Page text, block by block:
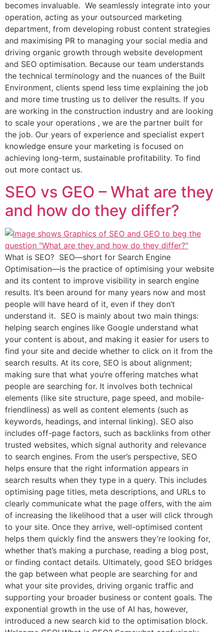
becomes invaluable. We seamlessly integrate into your
operation, acting as your outsourced marketing
department, from developing robust content strategies
and maximising PR to managing your social media and
driving organic growth through website development
and SEO optimisation. Because our team understands
the technical terminology and the nuances of the Built
Environment, clients spend less time explaining the job
and more time trusting us to deliver the results. If you
are working in the construction industry and are looking
to scale your operations , we are the partner built for
the job. Our years of experience and specialist expert
knowledge ensure your marketing is focused on
achieving long-term, sustainable profitability. To find
out more contact us.
SEO vs GEO – What are they
and how do they differ?
What is SEO? SEO—short for Search Engine
Optimisation—is the practice of optimising your website
and its content to improve visibility in search engine
results. It’s been around for many years now and most
people will have heard of it, even if they don’t
understand it. SEO is mainly about two main things:
helping search engines like Google understand what
your content is about, and making it easier for users to
find your site and decide whether to click on it from the
search results. At its core, SEO is about alignment;
making sure that what you’re offering matches what
people are searching for. It involves both technical
elements (like site structure, page speed, and mobile-
friendliness) as well as content elements (such as
keywords, headings, and internal linking). SEO also
includes off-page factors, such as backlinks from other
trusted websites, which signal authority and relevance
to search engines. From the user’s perspective, SEO
helps ensure that the right information appears in
search results when they type in a query. This includes
optimising page titles, meta descriptions, and URLs to
clearly communicate what the page offers, with the aim
of increasing the likelihood that a user will click through
to your site. Once they arrive, well-optimised content
helps them quickly find the answers they’re looking for,
whether that’s making a purchase, reading a blog post,
or finding contact details. Ultimately, good SEO bridges
the gap between what people are searching for and
what your site provides, driving organic traffic and
supporting your broader business or content goals. The
exponential growth in the use of AI has, however,
introduced a new search kid to the optimisation block.